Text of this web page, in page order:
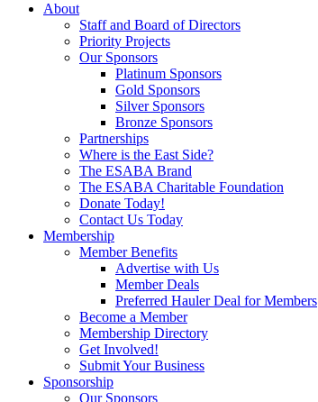
About
Staff and Board of Directors
Priority Projects
Our Sponsors
Platinum Sponsors
Gold Sponsors
Silver Sponsors
Bronze Sponsors
Partnerships
Where is the East Side?
The ESABA Brand
The ESABA Charitable Foundation
Donate Today!
Contact Us Today
Membership
Member Benefits
Advertise with Us
Member Deals
Preferred Hauler Deal for Members
Become a Member
Membership Directory
Get Involved!
Submit Your Business
Sponsorship
Our Sponsors